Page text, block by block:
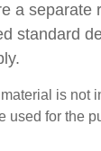
a separate
standard
is not
used for the